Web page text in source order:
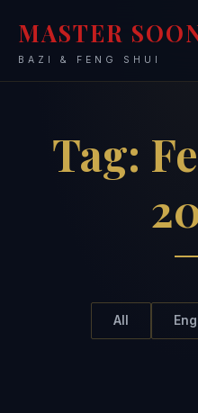
MASTER
BAZI & FENG SHUI
Tag:
All